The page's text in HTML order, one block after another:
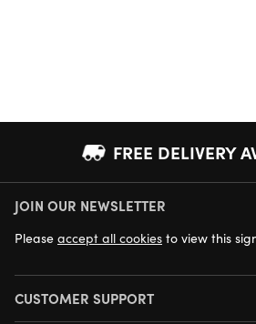
FREE DELIVERY
NEXT DAY DELIVERY
JOIN OUR NEWSLETTER
Please accept all cookies to view this
CUSTOMER SUPPORT